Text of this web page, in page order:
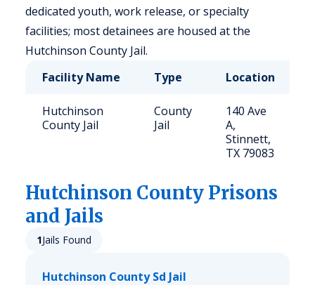
dedicated youth, work release, or specialty
facilities; most detainees are housed at the
Hutchinson County Jail.
Facility Name
Type Location
Hutchinson
County Jail
County
Jail
140 Ave
A,
Stinnett,
TX 79083
Hutchinson County Prisons
and Jails
1Jails Found
Hutchinson County Sd Jail